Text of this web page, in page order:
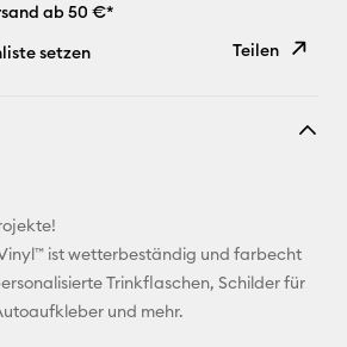
ab 50 €*
setzen
Teilen
Pinterest
ist wetterbeständig und farbecht
Trinkflaschen, Schilder für
und mehr.